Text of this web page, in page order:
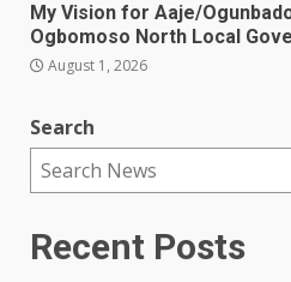
My Vision for Aaje/
Ogbomoso North Local
August 1, 2026
Search
Recent Posts